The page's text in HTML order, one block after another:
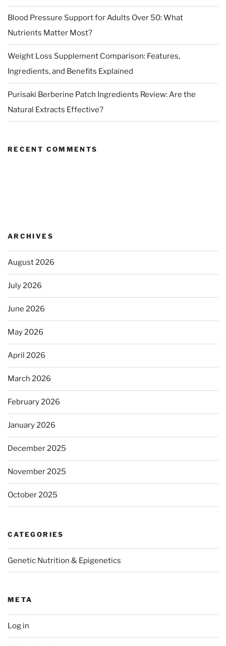
Blood Pressure Support for Adults Over 50: What
Nutrients Matter Most?
Weight Loss Supplement Comparison: Features,
Ingredients, and Benefits Explained
Purisaki Berberine Patch Ingredients Review: Are the
Natural Extracts Effective?
RECENT COMMENTS
ARCHIVES
August 2026
July 2026
June 2026
May 2026
April 2026
March 2026
February 2026
January 2026
December 2025
November 2025
October 2025
CATEGORIES
Genetic Nutrition & Epigenetics
META
Log in